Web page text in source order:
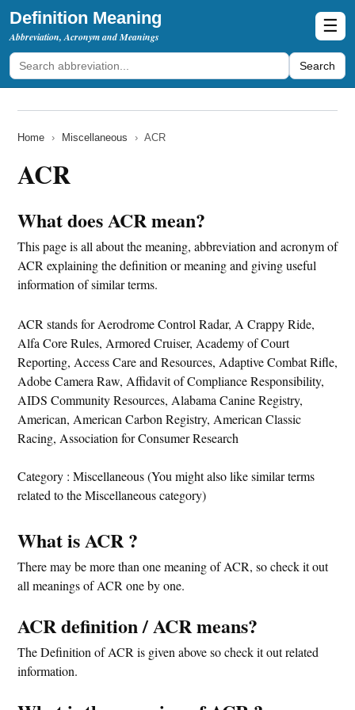
Definition Meaning
Abbreviation, Acronym and Meanings
Search
☰
Home › Miscellaneous › ACR
ACR
What does ACR mean?
This page is all about the meaning, abbreviation and acronym of
ACR explaining the definition or meaning and giving useful
information of similar terms.
ACR stands for Aerodrome Control Radar, A Crappy Ride,
Alfa Core Rules, Armored Cruiser, Academy of Court
Reporting, Access Care and Resources, Adaptive Combat Rifle,
Adobe Camera Raw, Affidavit of Compliance Responsibility,
AIDS Community Resources, Alabama Canine Registry,
American, American Carbon Registry, American Classic
Racing, Association for Consumer Research
Category : Miscellaneous (You might also like similar terms
related to the Miscellaneous category)
What is ACR ?
There may be more than one meaning of ACR, so check it out
all meanings of ACR one by one.
ACR definition / ACR means?
The Definition of ACR is given above so check it out related
information.